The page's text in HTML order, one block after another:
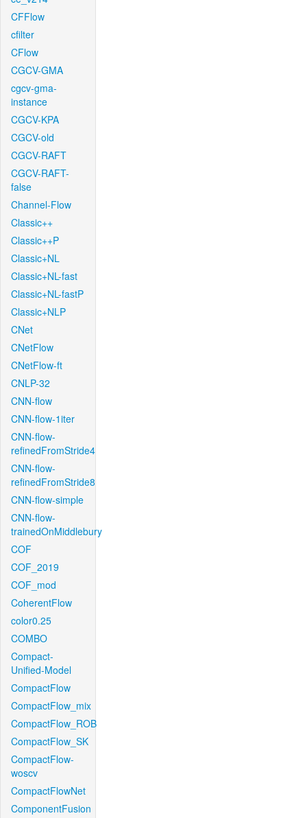
CFFlow
cfilter
CFlow
CGCV-GMA
cgcv-gma-
instance
CGCV-KPA
CGCV-old
CGCV-RAFT
CGCV-RAFT-
false
Channel-Flow
Classic++
Classic++P
Classic+NL
Classic+NL-fast
Classic+NL-fastP
Classic+NLP
CNet
CNetFlow
CNetFlow-ft
CNLP-32
CNN-flow
CNN-flow-1iter
CNN-flow-
refinedFromStride4
CNN-flow-
refinedFromStride8
CNN-flow-simple
CNN-flow-
trainedOnMiddlebury
COF
COF_2019
COF_mod
CoherentFlow
color0.25
COMBO
Compact-
Unified-Model
CompactFlow
CompactFlow_mix
CompactFlow_ROB
CompactFlow_SK
CompactFlow-
woscv
CompactFlowNet
ComponentFusion